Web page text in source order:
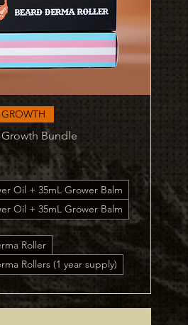
Quick View
Bundle
Oil + 35mL Grower Balm
Oil + 35mL Grower Balm
Roller
Rollers (1 year supply)